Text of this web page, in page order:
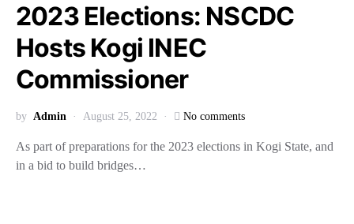
2023 Elections: NSCDC
Hosts Kogi INEC
Commissioner
by Admin August 25, 2022 No comments
As part of preparations for the 2023 elections in Kogi State, and
in a bid to build bridges…